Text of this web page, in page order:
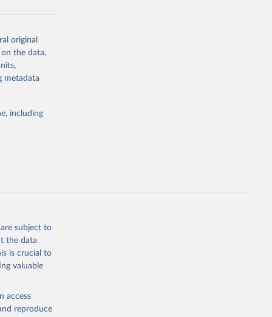
or
suggested
original
on the data,
metadata
including
subject to
the data
is crucial to
valuable
access
reproduce